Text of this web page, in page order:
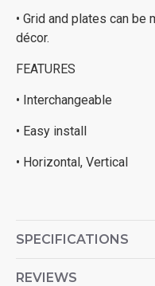
• Grid and plates can be
décor.
FEATURES
• Interchangeable
• Easy install
• Horizontal, Vertical
SPECIFICATIONS
REVIEWS